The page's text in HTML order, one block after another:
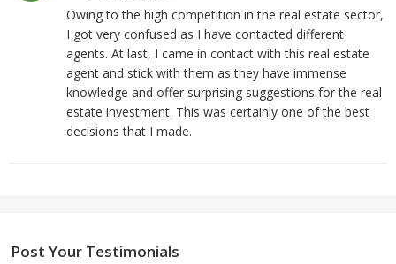
Owing to the high competition in the real estate sector,
I got very confused as I have contacted different
agents. At last, I came in contact with this real estate
agent and stick with them as they have immense
knowledge and offer surprising suggestions for the real
estate investment. This was certainly one of the best
decisions that I made.
Post Your Testimonials